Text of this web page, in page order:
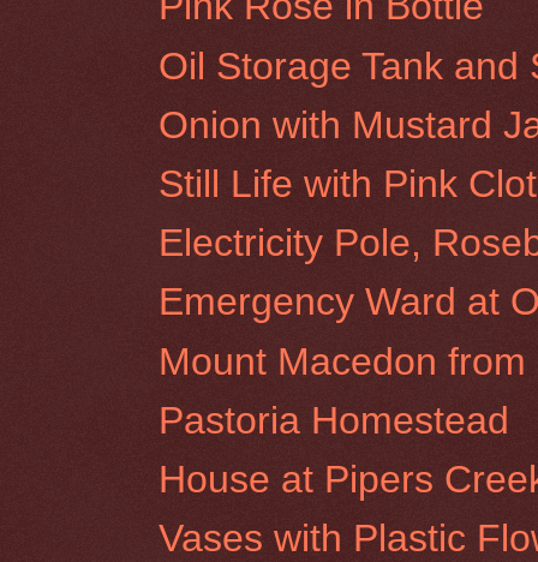
Oil Storage Tank
Onion with Mustard
Still Life with Pink
Electricity Pole,
Emergency Ward at
Mount Macedon
Pastoria Homestead
House at Pipers
Vases with Plastic